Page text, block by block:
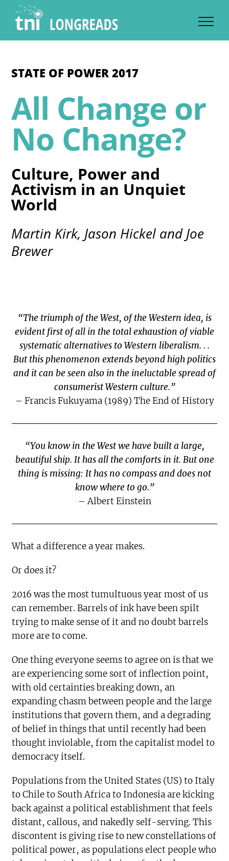
content
STATE OF POWER 2017
All Change or
No Change?
Culture, Power and
Activism in an Unquiet
World
Martin Kirk, Jason Hickel and Joe
Brewer
“The triumph of the West, of the Western idea, is
evident first of all in the total exhaustion of viable
systematic alternatives to Western liberalism. . .
But this phenomenon extends beyond high politics
and it can be seen also in the ineluctable spread of
consumerist Western culture.”
– Francis Fukuyama (1989) The End of History
“You know in the West we have built a large,
beautiful ship. It has all the comforts in it. But one
thing is missing: It has no compass and does not
know where to go.”
– Albert Einstein
What a difference a year makes.
Or does it?
2016 was the most tumultuous year most of us
can remember. Barrels of ink have been spilt
trying to make sense of it and no doubt barrels
more are to come.
One thing everyone seems to agree on is that we
are experiencing some sort of inflection point,
with old certainties breaking down, an
expanding chasm between people and the large
institutions that govern them, and a degrading
of belief in things that until recently had been
thought inviolable, from the capitalist model to
democracy itself.
Populations from the United States (US) to Italy
to Chile to South Africa to Indonesia are kicking
back against a political establishment that feels
distant, callous, and nakedly self-serving. This
discontent is giving rise to new constellations of
political power, as populations elect people who